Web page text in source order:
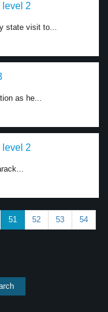
level 2
state visit to...
as he...
level 2
51 52 53 54